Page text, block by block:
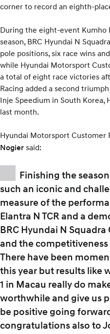
corner to record an eighth-
During the eight-event Kumho
season, BRC Hyundai N
pole positions, six race wins
while Hyundai Motorsport
a total of eight race victories
Racing added a second
Inje Speedium in South Korea,
last month.
Hyundai Motorsport Customer
Nogier said:
Finishing the
such an iconic and
measure of the
Elantra N TCR and a
BRC Hyundai N Squadra
and the
There have been
this year but results like
1 in Macau really do
worthwhile and give us
be positive going
congratulations also to